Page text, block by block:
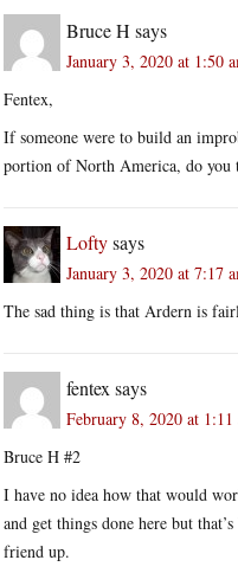
Bruce H says
January 3, 2020 at 1:50
Fentex,
If someone were to build an
portion of North America, do you
Loftysays
January 3, 2020 at 7:17
The sad thing is that Ardern is
fentex says
February 8, 2020 at 1:11
Bruce H #2
I have no idea how that would
and get things done here but
friend up.